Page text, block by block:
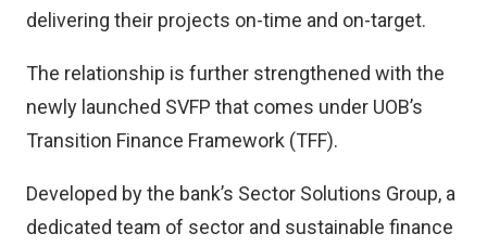
delivering their projects on-time and on-target.
The relationship is further strengthened with the
newly launched SVFP that comes under UOB’s
Transition Finance Framework (TFF).
Developed by the bank’s Sector Solutions Group, a
dedicated team of sector and sustainable finance